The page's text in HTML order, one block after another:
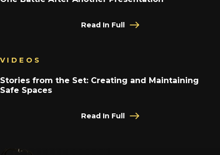
Read In Full
VIDEOS
Stories from the Set: Creating and Maintaining
Safe Spaces
Read In Full